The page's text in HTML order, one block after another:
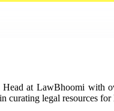
Head at LawBhoomi with
curating legal resources